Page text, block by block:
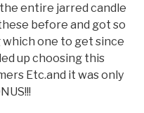
entire jarred candle
before and got so
one to get since
up choosing this
Etc.and it was only